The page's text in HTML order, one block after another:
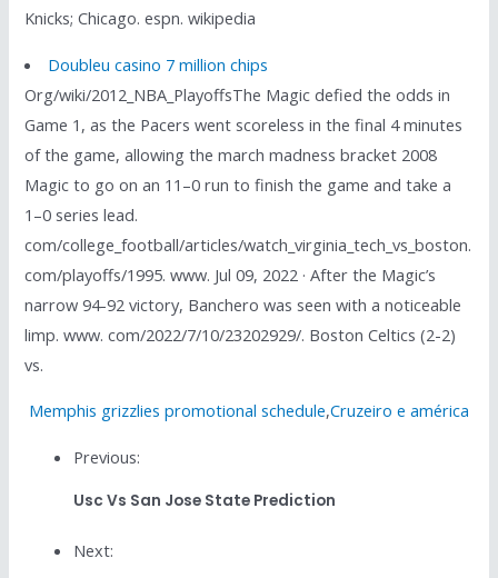
Knicks; Chicago. espn. wikipedia
Doubleu casino 7 million chips
Org/wiki/2012_NBA_PlayoffsThe Magic defied the odds in
Game 1, as the Pacers went scoreless in the final 4 minutes
of the game, allowing the march madness bracket 2008
Magic to go on an 11–0 run to finish the game and take a
1–0 series lead.
com/college_football/articles/watch_virginia_tech_vs_boston.
com/playoffs/1995. www. Jul 09, 2022 · After the Magic’s
narrow 94-92 victory, Banchero was seen with a noticeable
limp. www. com/2022/7/10/23202929/. Boston Celtics (2-2)
vs.
Memphis grizzlies promotional schedule,Cruzeiro e américa
Previous:
Usc Vs San Jose State Prediction
Next: